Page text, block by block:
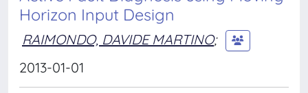
Horizon Input Design
RAIMONDO, DAVIDE MARTINO;
2013-01-01